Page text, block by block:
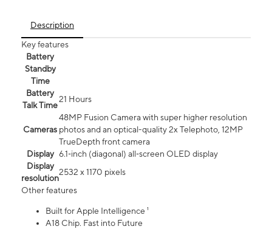
Description
Key features
Battery
Standby
Time
Battery
Talk Time
21 Hours
Cameras
48MP Fusion Camera with super higher resolution
photos and an optical-quality 2x Telephoto, 12MP
TrueDepth front camera
Display 6.1‑inch (diagonal) all‑screen OLED display
Display
resolution
2532 x 1170 pixels
Other features
Built for Apple Intelligence ¹
A18 Chip. Fast into Future